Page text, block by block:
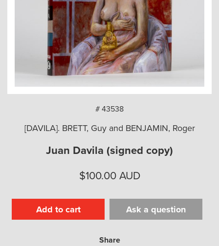
# 43538
[DAVILA]. BRETT, Guy and BENJAMIN, Roger
Juan Davila (signed copy)
$100.00 AUD
Add to cart Ask a question
Share